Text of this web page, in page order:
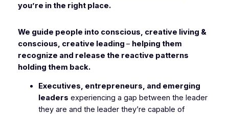
you’re in the right place.
We guide people into conscious, creative living &
conscious, creative leading – helping them
recognize and release the reactive patterns
holding them back.
Executives, entrepreneurs, and emerging
leaders experiencing a gap between the leader
they are and the leader they’re capable of